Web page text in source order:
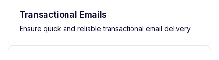
Transactional Emails
Ensure quick and reliable transactional email delivery